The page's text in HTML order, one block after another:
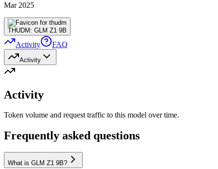
Mar 2025
THUDM: GLM Z1 9B
Activity FAQ
Activity
Activity
Token volume and request traffic to this model over time.
Frequently asked questions
What is GLM Z1 9B?